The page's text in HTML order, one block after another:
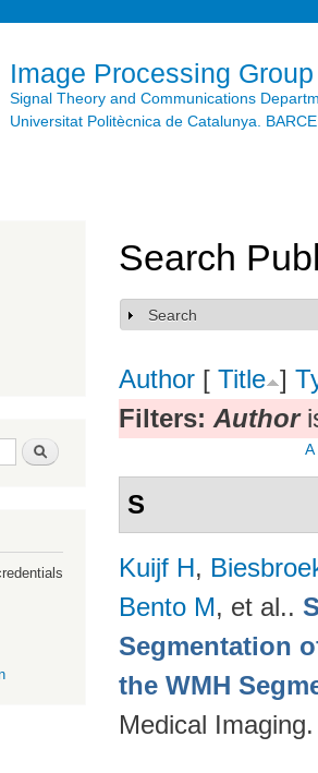
Image Processing Group
Signal Theory and Communications
Universitat Politècnica de Catalunya.
Search
Search
Show
Search
Author [ Title ]
Filters: Author
A
S
Kuijf H,
Bento M, et al..
Segmentation
the WMH
Medical